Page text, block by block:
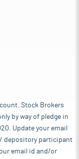
Stock Brokers
by way of pledge in
Update your email
depository participant
email id and/or